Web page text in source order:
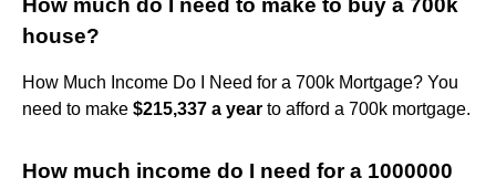
house?
How Much Income Do I Need for a 700k Mortgage? You
need to make $215,337 a year to afford a 700k mortgage.
How much income do I need for a 1000000